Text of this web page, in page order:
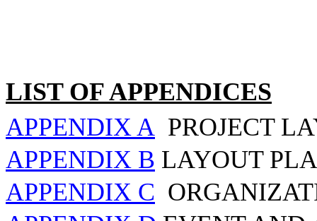
LIST OF APPENDICES
APPENDIX A PROJECT
APPENDIX B LAYOUT
APPENDIX C